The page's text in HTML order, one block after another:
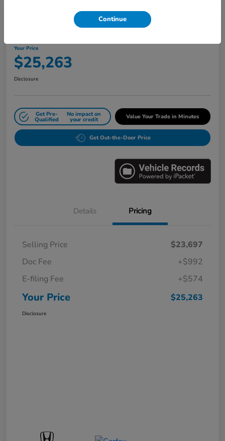
Play Video
2024 Honda Civic Sedan LX CVT
Your Price
$25,263
Disclosure
Get Pre-
Qualified
No impact on
your credit Value Your Trade in Minutes
Get Out-the-Door Price
Details Pricing
Selling Price
$23,697
Doc Fee
+$992
E-filing Fee
+$574
Your Price $25,263
Disclosure
Continue